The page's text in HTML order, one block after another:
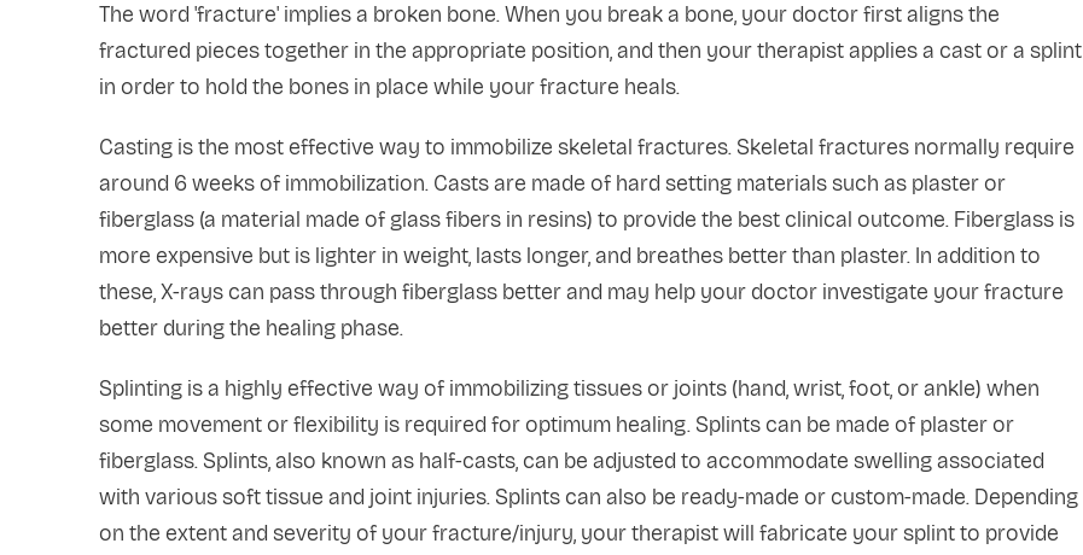
The word 'fracture' implies a broken bone. When you break a bone, your doctor first aligns the
fractured pieces together in the appropriate position, and then your therapist applies a cast or a splint
in order to hold the bones in place while your fracture heals.
Casting is the most effective way to immobilize skeletal fractures. Skeletal fractures normally require
around 6 weeks of immobilization. Casts are made of hard setting materials such as plaster or
fiberglass (a material made of glass fibers in resins) to provide the best clinical outcome. Fiberglass is
more expensive but is lighter in weight, lasts longer, and breathes better than plaster. In addition to
these, X-rays can pass through fiberglass better and may help your doctor investigate your fracture
better during the healing phase.
Splinting is a highly effective way of immobilizing tissues or joints (hand, wrist, foot, or ankle) when
some movement or flexibility is required for optimum healing. Splints can be made of plaster or
fiberglass. Splints, also known as half-casts, can be adjusted to accommodate swelling associated
with various soft tissue and joint injuries. Splints can also be ready-made or custom-made. Depending
on the extent and severity of your fracture/injury, your therapist will fabricate your splint to provide